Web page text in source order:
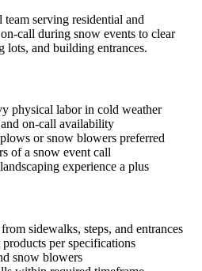
serving residential and
call during snow events to clear
lots, and building entrances.
physical labor in cold weather
on-call availability
or snow blowers preferred
of a snow event call
experience a plus
sidewalks, steps, and entrances
per specifications
snow blowers